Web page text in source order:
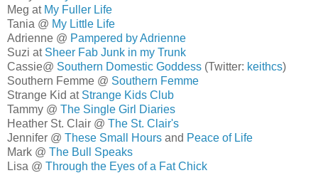
Meg at My Fuller Life
Tania @ My Little Life
Adrienne @ Pampered by Adrienne
Suzi at Sheer Fab Junk in my Trunk
Cassie@ Southern Domestic Goddess (Twitter: keithcs)
Southern Femme @ Southern Femme
Strange Kid at Strange Kids Club
Tammy @ The Single Girl Diaries
Heather St. Clair @ The St. Clair's
Jennifer @ These Small Hours and Peace of Life
Mark @ The Bull Speaks
Lisa @ Through the Eyes of a Fat Chick